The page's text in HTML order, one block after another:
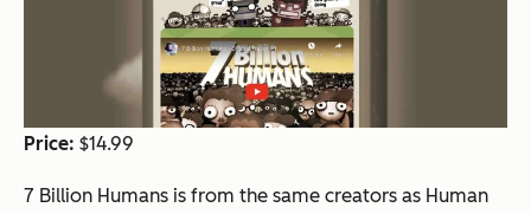
Price: $14.99
7 Billion Humans is from the same creators as Human